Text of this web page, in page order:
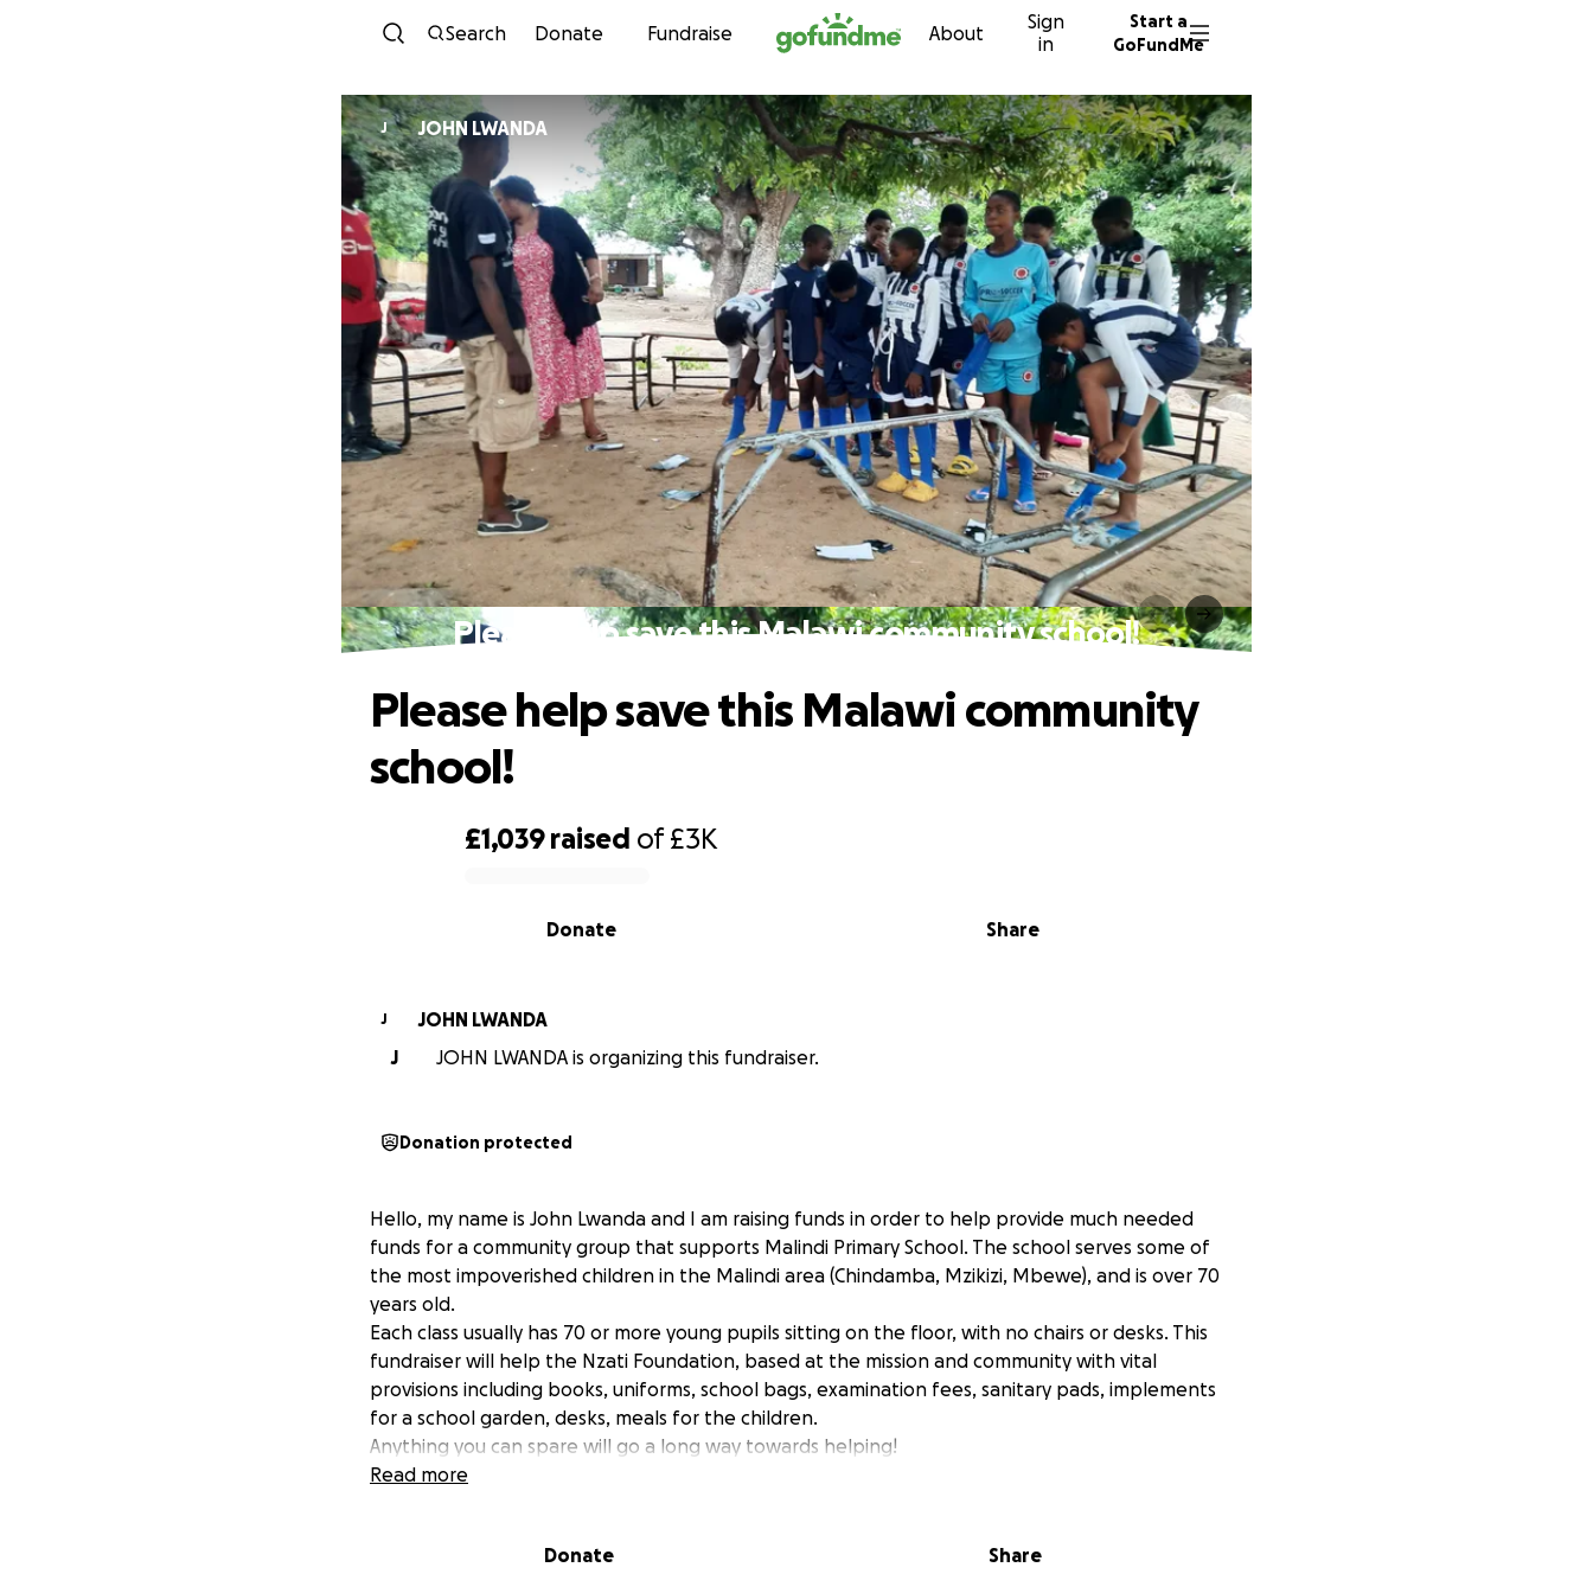
Skip to content
Search Donate Fundraise About
Sign
in
Start a
GoFundMe
J JOHN LWANDA
Please help save this Malawi community school!
£1,039 raised of£3K
Share
Donate
Please help save this Malawi community
school!
J
JOHN LWANDA
J
JOHN LWANDA is organizing this fundraiser.
Donation protected
Hello, my name is John Lwanda and I am raising funds in order to help provide much needed
funds for a community group that supports Malindi Primary School. The school serves some of
the most impoverished children in the Malindi area (Chindamba, Mzikizi, Mbewe), and is over 70
years old.
Each class usually has 70 or more young pupils sitting on the floor, with no chairs or desks. This
fundraiser will help the Nzati Foundation, based at the mission and community with vital
provisions including books, uniforms, school bags, examination fees, sanitary pads, implements
for a school garden, desks, meals for the children.
Anything you can spare will go a long way towards helping!
Read more
Donate Share